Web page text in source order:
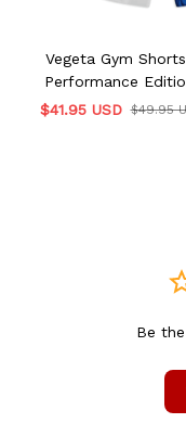
Vegeta Gym
Performance
$41.95 USD $49.95
Be